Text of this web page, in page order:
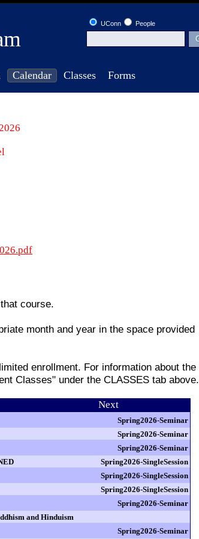
UConn People
Calendar Classes Forms
course.
month and year in the space provided
enrollment. For information about the
Classes" under the CLASSES tab above.
Next
Spring2026-Seminar
Spring2026-Seminar
Spring2026-Seminar
Spring2026-SingleSession
Spring2026-SingleSession
Spring2026-SingleSession
Spring2026-Seminar
and Hinduism
Spring2026-Seminar